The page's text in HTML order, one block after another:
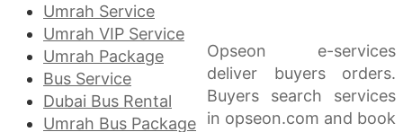
Umrah Service
Umrah VIP Service
Umrah Package
Bus Service
Dubai Bus Rental
Umrah Bus Package
Opseon e-services
deliver buyers orders.
Buyers search services
in opseon.com and book